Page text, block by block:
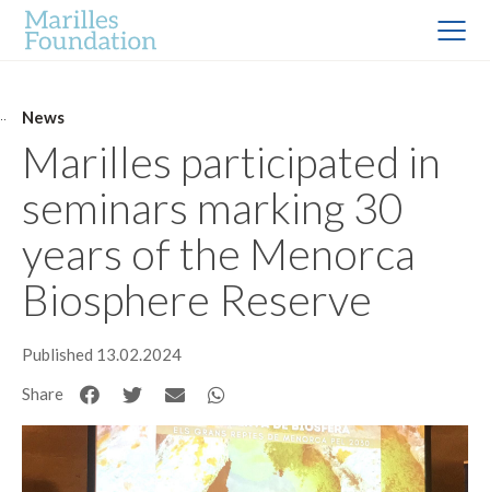
News
Marilles participated in
seminars marking 30
years of the Menorca
Biosphere Reserve
Published 13.02.2024
Share